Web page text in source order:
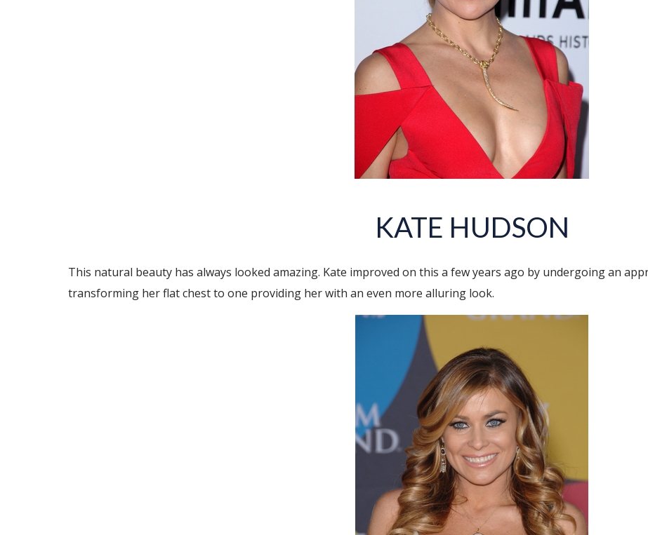
KATE HUDSON
This natural beauty has always looked amazing. Kate improved on this a few years ago by undergoing an
transforming her flat chest to one providing her with an even more alluring look.